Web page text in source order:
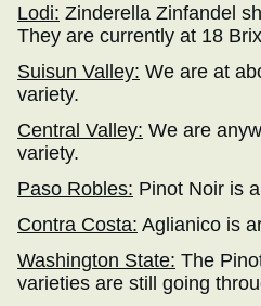
Lodi: Zinderella Zinfandel
They are currently at 18
Suisun Valley: We are at
variety.
Central Valley: We are
variety.
Paso Robles: Pinot Noir is
Contra Costa: Aglianico is
Washington State: The
varieties are still going